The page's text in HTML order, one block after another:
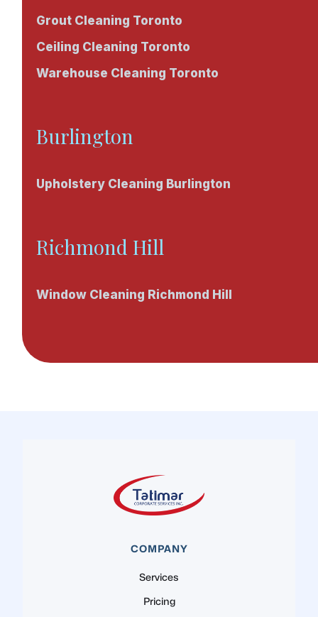
Grout Cleaning Toronto
Ceiling Cleaning Toronto
Warehouse Cleaning Toronto
Burlington
Upholstery Cleaning Burlington
Richmond Hill
Window Cleaning Richmond Hill
COMPANY
Services
Pricing